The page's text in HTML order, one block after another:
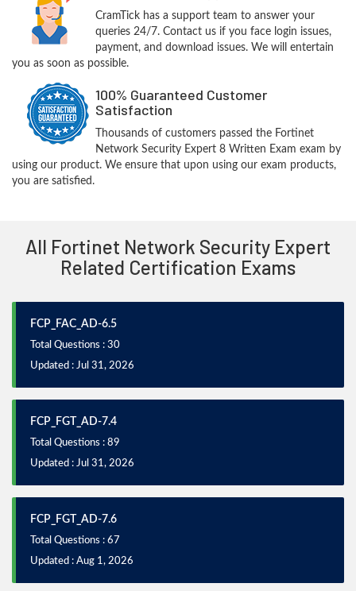
CramTick has a support team to answer your
queries 24/7. Contact us if you face login issues,
payment, and download issues. We will entertain
you as soon as possible.
100% Guaranteed Customer
Satisfaction
Thousands of customers passed the Fortinet
Network Security Expert 8 Written Exam exam by
using our product. We ensure that upon using our exam products,
you are satisfied.
All Fortinet Network Security Expert
Related Certification Exams
FCP_FAC_AD-6.5
Total Questions : 30
Updated : Jul 31, 2026
FCP_FGT_AD-7.4
Total Questions : 89
Updated : Jul 31, 2026
FCP_FGT_AD-7.6
Total Questions : 67
Updated : Aug 1, 2026